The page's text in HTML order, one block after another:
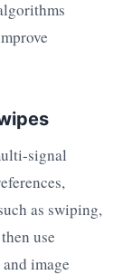
signal
as swiping,
use
image